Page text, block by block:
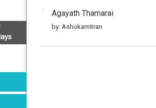
Agayath Thamarai
by: Ashokamitran